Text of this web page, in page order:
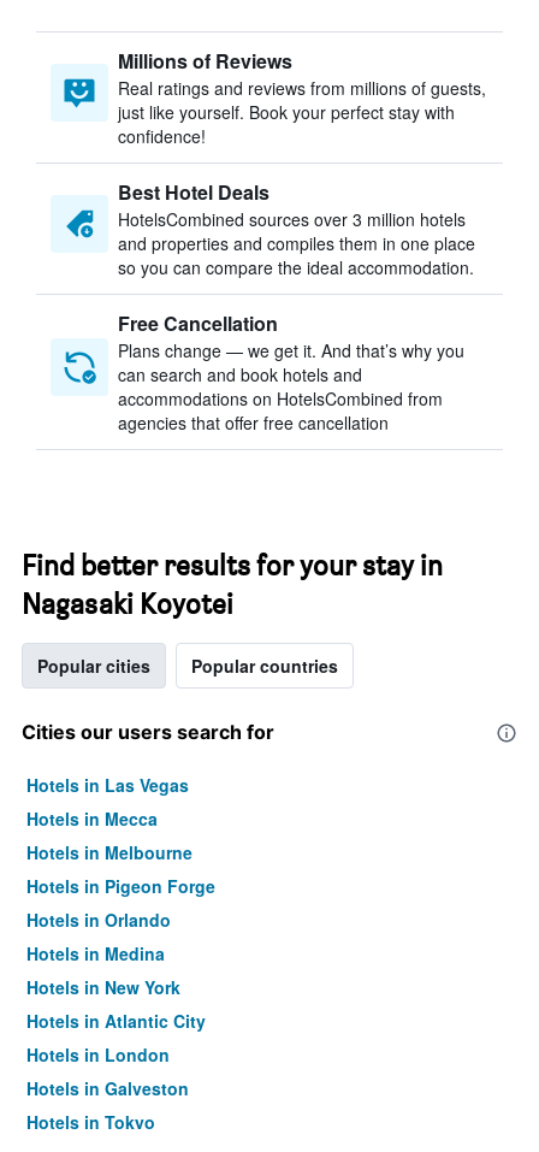
Millions of Reviews
Real ratings and reviews from millions of guests,
just like yourself. Book your perfect stay with
confidence!
Best Hotel Deals
HotelsCombined sources over 3 million hotels
and properties and compiles them in one place
so you can compare the ideal accommodation.
Free Cancellation
Plans change — we get it. And that’s why you
can search and book hotels and
accommodations on HotelsCombined from
agencies that offer free cancellation
Find better results for your stay in
Nagasaki Koyotei
Popular cities Popular countries
Cities our users search for
Hotels in Las Vegas
Hotels in Mecca
Hotels in Melbourne
Hotels in Pigeon Forge
Hotels in Orlando
Hotels in Medina
Hotels in New York
Hotels in Atlantic City
Hotels in London
Hotels in Galveston
Hotels in Tokyo